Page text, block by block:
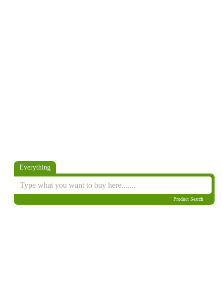
Everything
Product Search